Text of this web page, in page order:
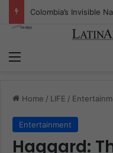
Home / LIFE /
Entertainment
Haggard: